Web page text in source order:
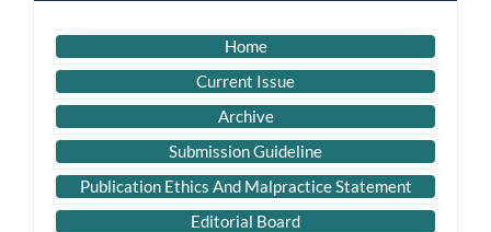
Home
Current Issue
Archive
Submission Guideline
Publication Ethics And Malpractice Statement
Editorial Board